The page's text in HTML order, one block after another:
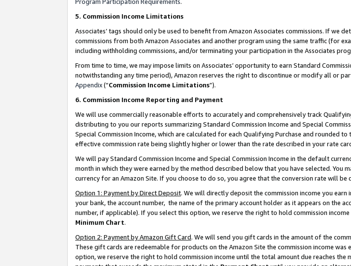
5. Commission Income Limitations
Associates’ tags should only be used to benefit from Amazon Associates commissions. If
commissions from both Amazon Associates and another program using the same traffic (for
including withholding commissions, and/or terminating your participation in the Associates
From time to time, we may impose limits on Associates’ opportunity to earn Standard
notwithstanding any time period), Amazon reserves the right to discontinue or modify all or
Appendix(“Commission Income Limitations”).
6. Commission Income Reporting and Payment
We will use commercially reasonable efforts to accurately and comprehensively track
distributing to you our reports summarizing Standard Commission Income and Special
Special Commission Income, which are calculated for each Qualifying Purchase and rounded
effective commission rate being slightly higher or lower than the rate described in your rate
We will pay Standard Commission Income and Special Commission Income in the default
month in which they were earned by the method described below that you have selected.
currency for an Amazon Site. If you choose to do so, you agree that the conversion rate will be
Option 1: Payment by Direct Deposit. We will directly deposit the commission income you
your bank, the account number, the name of the primary account holder as it appears on the
number, if applicable). If you select this option, we reserve the right to hold commission
Minimum Chart.
Option 2: Payment by Amazon Gift Card. We will send you gift cards in the amount of the
These gift cards are redeemable for products on the Amazon Site the commission income
option, we reserve the right to hold commission income until the total amount due reaches the